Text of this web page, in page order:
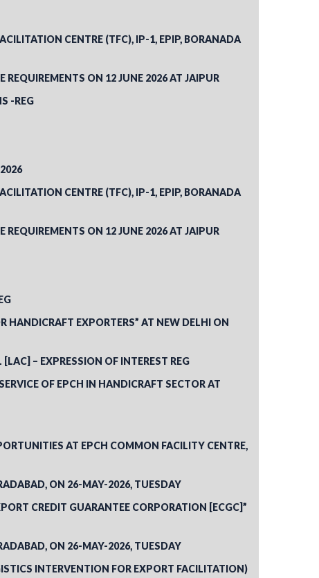
CENTRE (TFC), IP-1, EPIP, BORANADA
ON 12 JUNE 2026 AT JAIPUR
-REG
CENTRE (TFC), IP-1, EPIP, BORANADA
ON 12 JUNE 2026 AT JAIPUR
HANDICRAFT EXPORTERS” AT NEW DELHI ON
– EXPRESSION OF INTEREST REG
OF EPCH IN HANDICRAFT SECTOR AT
AT EPCH COMMON FACILITY CENTRE,
ON 26-MAY-2026, TUESDAY
CREDIT GUARANTEE CORPORATION [ECGC]”
ON 26-MAY-2026, TUESDAY
INTERVENTION FOR EXPORT FACILITATION)